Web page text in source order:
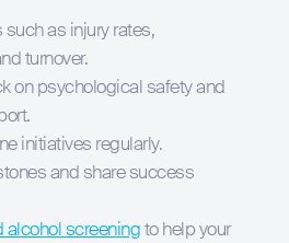
as injury rates,
turnover.
on psychological safety and
initiatives regularly.
and share success
alcohol screeningto help your